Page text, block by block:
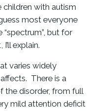
with autism
most everyone
but for
explain.
varies widely
There is a
the disorder, from full
mild attention deficit